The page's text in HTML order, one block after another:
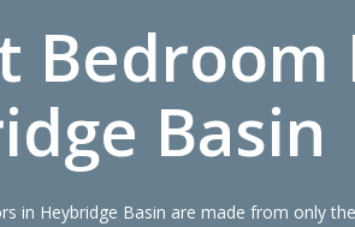
Bedroom
Basin
in Heybridge Basin are made from only